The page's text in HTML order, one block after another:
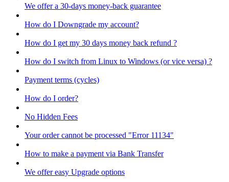
We offer a 30-days money-back guarantee
How do I Downgrade my account?
How do I get my 30 days money back refund ?
How do I switch from Linux to Windows (or vice versa) ?
Payment terms (cycles)
How do I order?
No Hidden Fees
Your order cannot be processed "Error 11134"
How to make a payment via Bank Transfer
We offer easy Upgrade options